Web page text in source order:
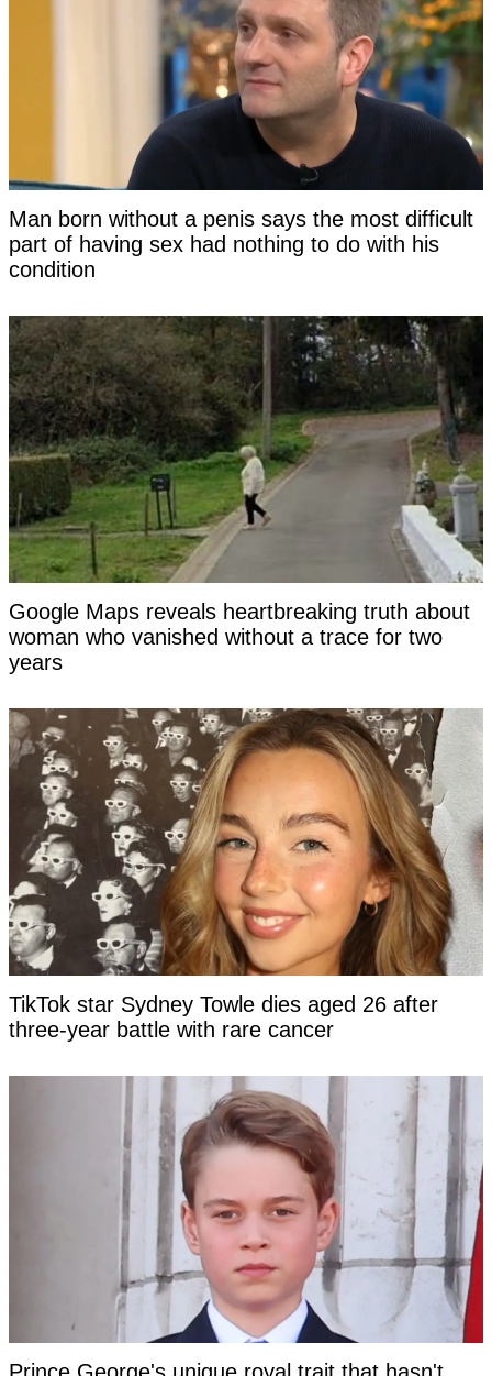
Man born without a penis says the most difficult
part of having sex had nothing to do with his
condition
Google Maps reveals heartbreaking truth about
woman who vanished without a trace for two
years
TikTok star Sydney Towle dies aged 26 after
three-year battle with rare cancer